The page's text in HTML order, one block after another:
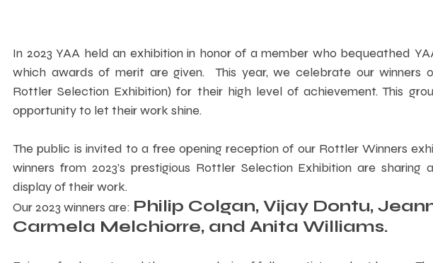
In 2023 YAA held an exhibition in honor of a member who bequeathed
which awards of merit are given.  This year, we celebrate our winners
Rottler Selection Exhibition) for their high level of achievement. This
opportunity to let their work shine.
The public is invited to a free opening reception of our Rottler Winners
winners from 2023’s prestigious Rottler Selection Exhibition are sharing
display of their work.
Our 2023 winners are: Philip Colgan, Vijay Dontu,
Carmela Melchiorre, and Anita Williams.